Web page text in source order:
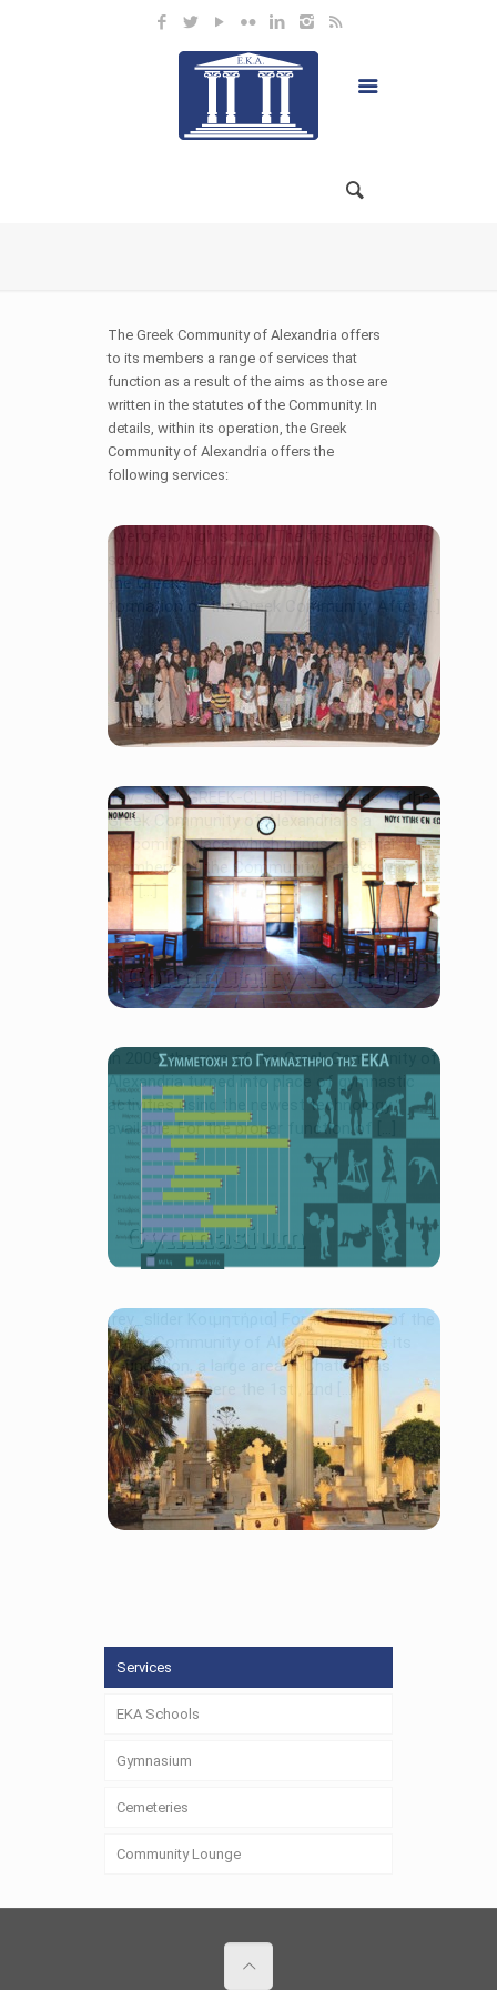
The Greek Community of Alexandria offers
to its members a range of services that
function as a result of the aims as those are
written in the statutes of the Community. In
details, within its operation, the Greek
Community of Alexandria offers the
following services:
EKA Schools
Averofeio high school The first Greek public
school in Alexandria, known as “School of
the Greeks”, was founded before the
formation of the Greek Community. After [...]
Community Lounge
[rev_slider GREEK-CLUB] The Lounge of the
Greek Community of Alexandria is a
welcoming place, which brings together the
members of the Community, Greeks who live
and […]
Gymnasium
In 2009, the gym of the Greek Community of
Alexandria turned into place of gymnastic
activities using the newest technology
available. For the proper function of [...]
Cemeteries
[rev_slider Κοιμητήρια] For the needs of the
Greek Community of Alexandria, since its
foundation, a large area in Chatby was
purchased, where the 1st , 2nd […]
Services
EKA Schools
Gymnasium
Cemeteries
Community Lounge